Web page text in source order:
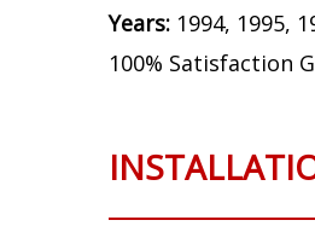
Years: 1994, 1995,
100% Satisfaction